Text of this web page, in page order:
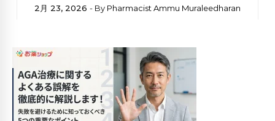
2月 23, 2026 - By Pharmacist Ammu Muraleedharan